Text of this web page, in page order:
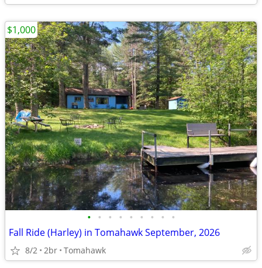
• • • • • • • • •
Fall Ride (Harley) in Tomahawk September, 2026
8/2 2br Tomahawk
$1,000